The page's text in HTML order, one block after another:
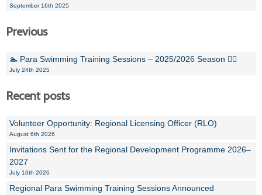
September 16th 2025
Previous
🏊 Para Swimming Training Sessions – 2025/2026 Season 🏊‍♀️
July 24th 2025
Recent posts
Volunteer Opportunity: Regional Licensing Officer (RLO)
August 6th 2026
Invitations Sent for the Regional Development Programme 2026–
2027
July 16th 2026
Regional Para Swimming Training Sessions Announced